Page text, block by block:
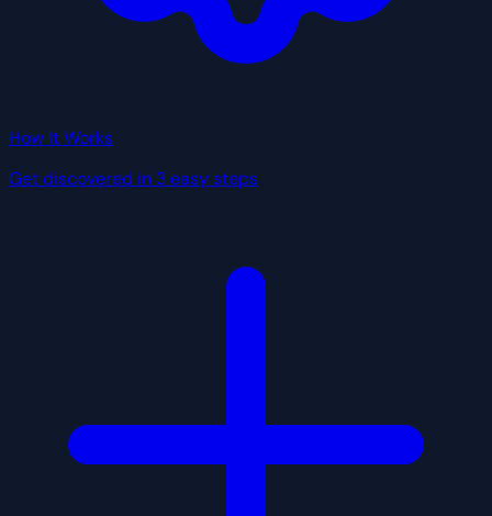
How It Works
Get discovered in 3 easy steps